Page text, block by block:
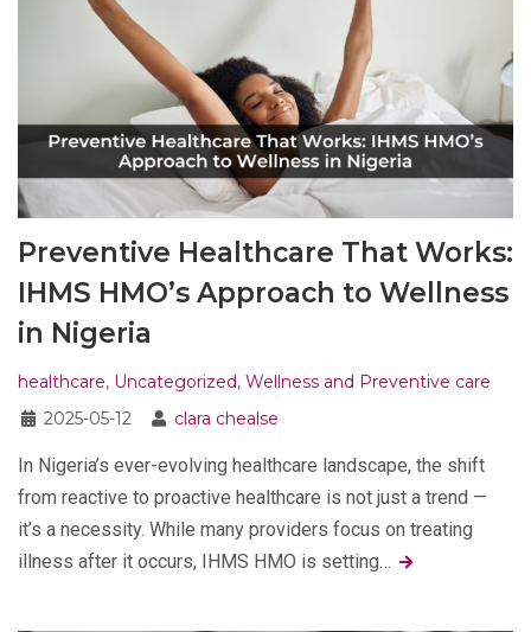
Preventive Healthcare That Works:
IHMS HMO’s Approach to Wellness
in Nigeria
healthcare, Uncategorized, Wellness and Preventive care
2025-05-12
clara chealse
In Nigeria’s ever-evolving healthcare landscape, the shift
from reactive to proactive healthcare is not just a trend —
it’s a necessity. While many providers focus on treating
illness after it occurs, IHMS HMO is setting…